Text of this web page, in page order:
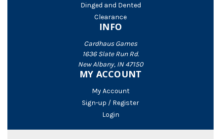
Dinged and Dented
Clearance
INFO
Cardhaus Games
1636 Slate Run Rd.
New Albany, IN 47150
MY ACCOUNT
My Account
Sign-up / Register
Login